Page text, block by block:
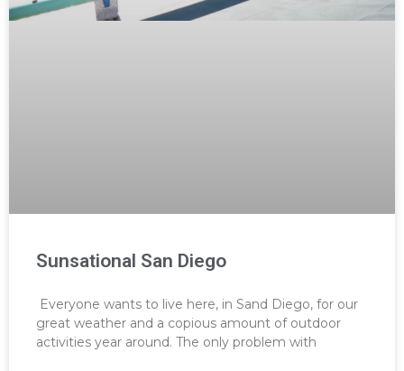
Sunsational San Diego
Everyone wants to live here, in Sand Diego, for our
great weather and a copious amount of outdoor
activities year around. The only problem with